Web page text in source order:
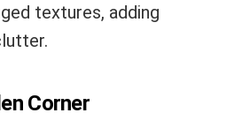
textures, adding
Corner